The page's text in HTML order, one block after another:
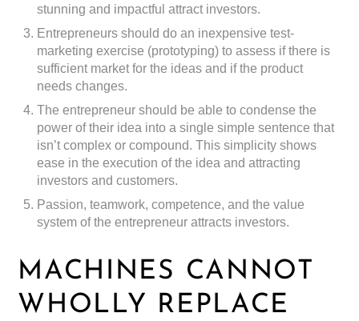
stunning and impactful attract investors.
Entrepreneurs should do an inexpensive test-
marketing exercise (prototyping) to assess if there is
sufficient market for the ideas and if the product
needs changes.
The entrepreneur should be able to condense the
power of their idea into a single simple sentence that
isn’t complex or compound. This simplicity shows
ease in the execution of the idea and attracting
investors and customers.
Passion, teamwork, competence, and the value
system of the entrepreneur attracts investors.
MACHINES CANNOT
WHOLLY REPLACE